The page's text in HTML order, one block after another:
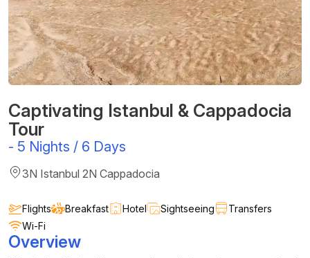
Captivating Istanbul & Cappadocia
Tour
- 5 Nights / 6 Days
3N Istanbul 2N Cappadocia
Flights Breakfast Hotel Sightseeing
Transfers
Wi-Fi
Overview